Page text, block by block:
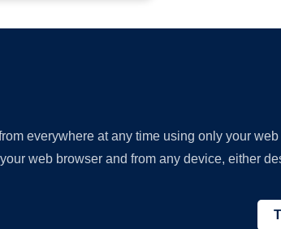
everywhere at any time using only your
web browser and from any device, either